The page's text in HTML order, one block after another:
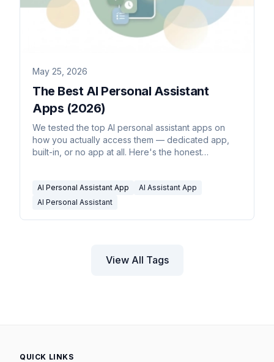
May 25, 2026
The Best AI Personal Assistant
Apps (2026)
We tested the top AI personal assistant apps on
how you actually access them — dedicated app,
built-in, or no app at all. Here's the honest
AI Personal Assistant App
AI Assistant App
AI Personal Assistant
View All Tags
QUICK LINKS